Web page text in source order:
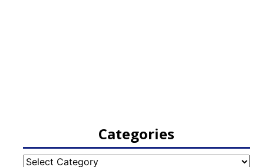
Categories
Categories